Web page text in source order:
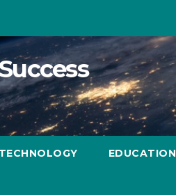
TECHNOLOGY EDUCATION